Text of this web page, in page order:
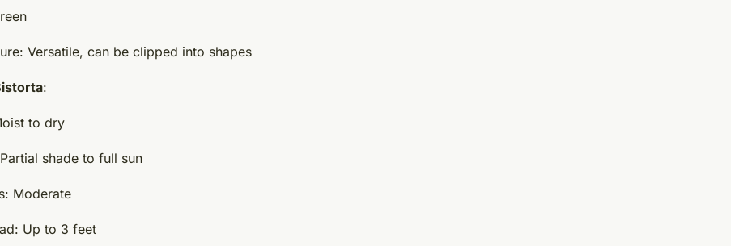
Versatile, can be clipped into shapes
:
to dry
shade to full sun
Moderate
Up to 3 feet